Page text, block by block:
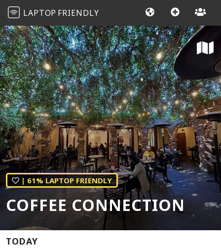
LAPTOP FRIENDLY
| 61% LAPTOP FRIENDLY
COFFEE CONNECTION
TODAY